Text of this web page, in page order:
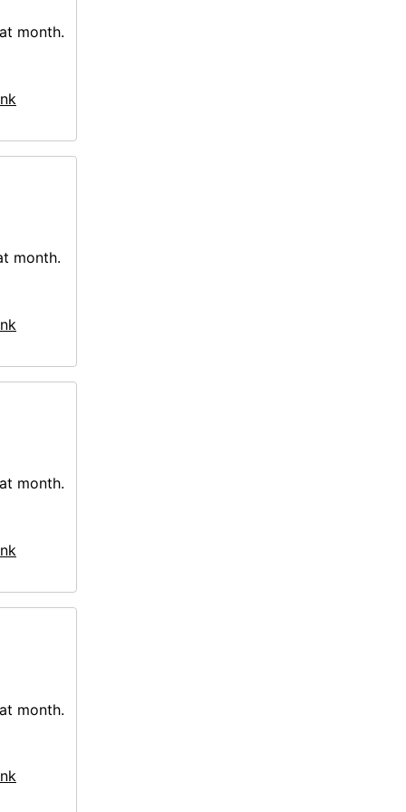
month.
month.
month.
month.